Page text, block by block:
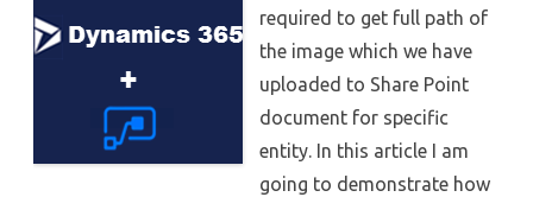
in
Dynamics
365
required to get full path of
the image which we have
uploaded to Share Point
document for specific
entity. In this article I am
going to demonstrate how